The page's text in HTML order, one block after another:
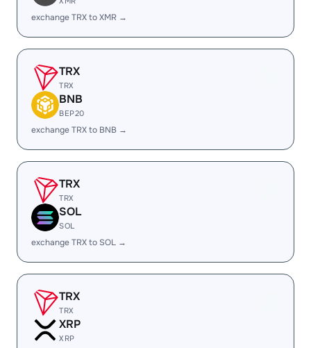
exchange TRX to XMR →
TRX
TRX
BNB
BEP20
exchange TRX to BNB →
TRX
TRX
SOL
SOL
exchange TRX to SOL →
TRX
TRX
XRP
XRP